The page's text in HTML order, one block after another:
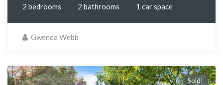
2 bedrooms 2 bathrooms 1 car space
Gwenda Webb
Sold!